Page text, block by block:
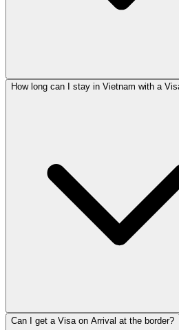
How long can I stay in Vietnam with a
Can I get a Visa on Arrival at the border?